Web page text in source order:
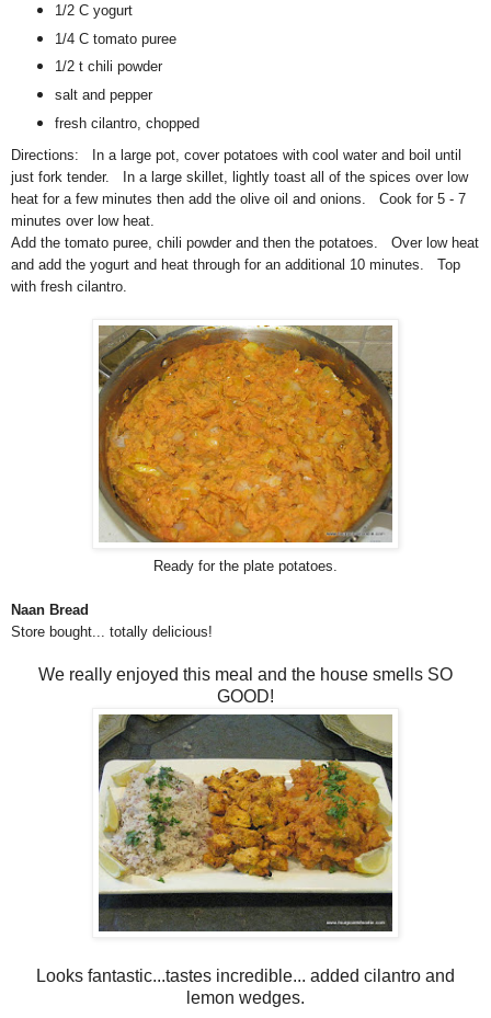
1/2 C yogurt
1/4 C tomato puree
1/2 t chili powder
salt and pepper
fresh cilantro, chopped
Directions: In a large pot, cover potatoes with cool water and boil until
just fork tender. In a large skillet, lightly toast all of the spices over low
heat for a few minutes then add the olive oil and onions. Cook for 5 - 7
minutes over low heat.
Add the tomato puree, chili powder and then the potatoes. Over low heat
and add the yogurt and heat through for an additional 10 minutes. Top
with fresh cilantro.
Ready for the plate potatoes.
Naan Bread
Store bought... totally delicious!
We really enjoyed this meal and the house smells SO
GOOD!
Looks fantastic...tastes incredible... added cilantro and
lemon wedges.